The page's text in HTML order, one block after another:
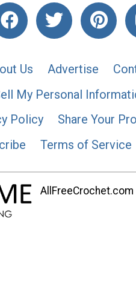
Us Advertise
My Personal
Policy
Share Your
Terms of Service